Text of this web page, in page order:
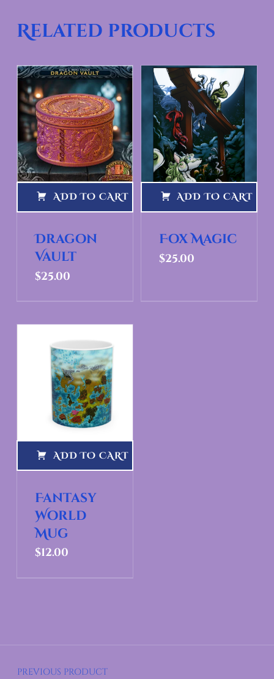
Related products
ADD TO CART
Dragon
Vault
$25.00
ADD TO CART
Fox Magic
$25.00
ADD TO CART
Fantasy
World
Mug
$12.00
Post navigation
PREVIOUS PRODUCT